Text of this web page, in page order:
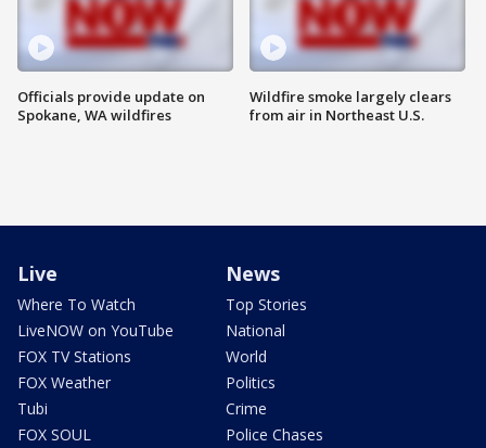
Officials provide update on
Spokane, WA wildfires
Wildfire smoke largely clears
from air in Northeast U.S.
Live
Where To Watch
LiveNOW on YouTube
FOX TV Stations
FOX Weather
Tubi
FOX SOUL
News
Top Stories
National
World
Politics
Crime
Police Chases